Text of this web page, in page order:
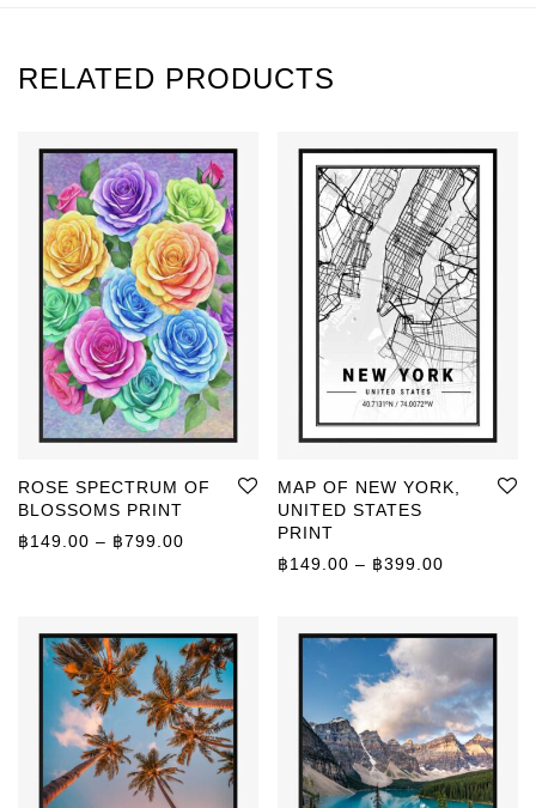
RELATED PRODUCTS
ROSE SPECTRUM OF
BLOSSOMS PRINT
฿149.00 – ฿799.00 Price range: ฿149.00 through ฿799.00
MAP OF NEW YORK,
UNITED STATES
PRINT
฿149.00 – ฿399.00